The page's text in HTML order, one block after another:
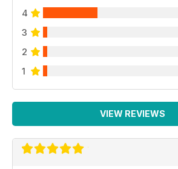
4
3
2
1
VIEW REVIEWS